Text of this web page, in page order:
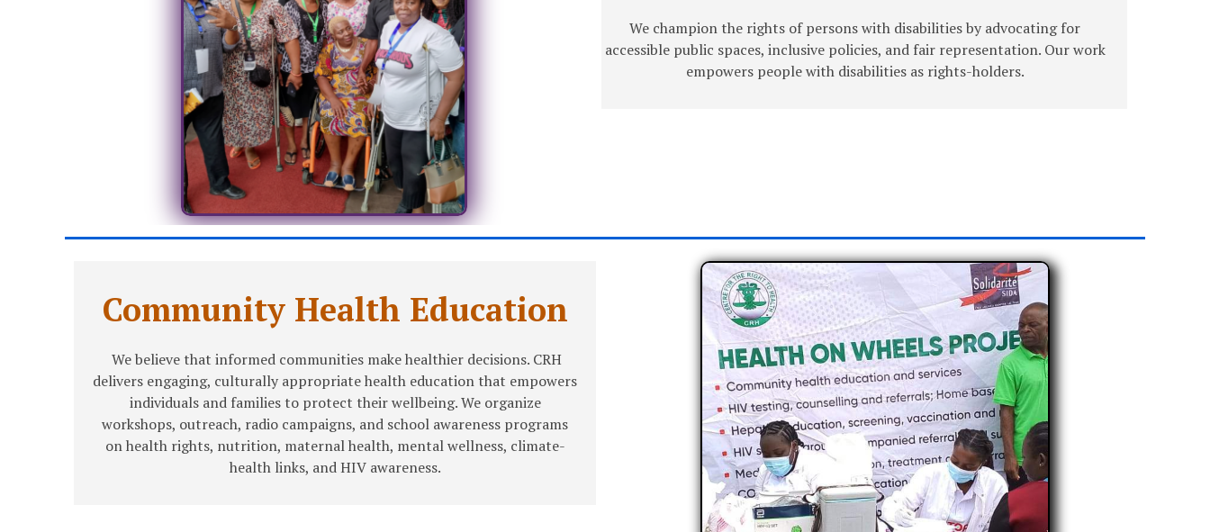
We champion the rights of persons with disabilities by advocating for
accessible public spaces, inclusive policies, and fair representation. Our work
empowers people with disabilities as rights-holders.
Community Health Education
We believe that informed communities make healthier decisions. CRH
delivers engaging, culturally appropriate health education that empowers
individuals and families to protect their wellbeing. We organize
workshops, outreach, radio campaigns, and school awareness programs
on health rights, nutrition, maternal health, mental wellness, climate-
health links, and HIV awareness.